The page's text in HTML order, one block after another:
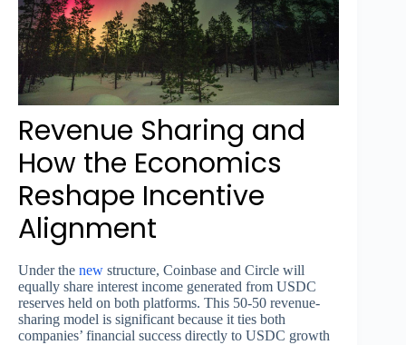
Revenue Sharing and
How the Economics
Reshape Incentive
Alignment
Under the new structure, Coinbase and Circle will
equally share interest income generated from USDC
reserves held on both platforms. This 50-50 revenue-
sharing model is significant because it ties both
companies’ financial success directly to USDC growth